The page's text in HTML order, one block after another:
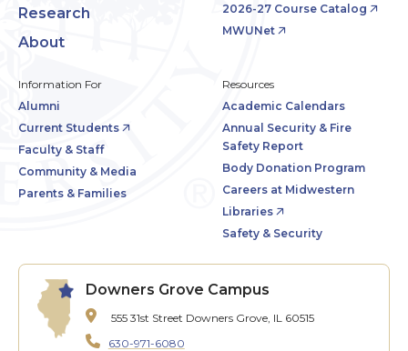
Research
About
2026-27 Course Catalog
MWUNet
Information For
Alumni
Current Students
Faculty & Staff
Community & Media
Parents & Families
Resources
Academic Calendars
Annual Security & Fire
Safety Report
Body Donation Program
Careers at Midwestern
Libraries
Safety & Security
Downers Grove Campus
555 31st Street Downers Grove, IL 60515
630-971-6080